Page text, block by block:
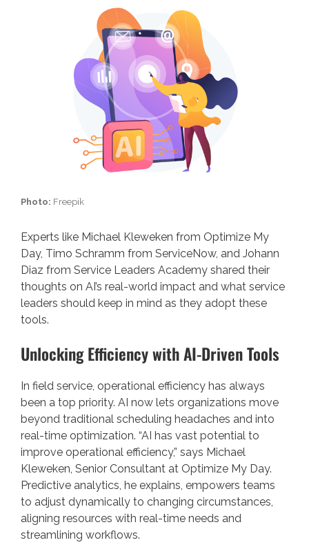
Photo: Freepik
Experts like Michael Kleweken from Optimize My
Day, Timo Schramm from ServiceNow, and Johann
Diaz from Service Leaders Academy shared their
thoughts on AI’s real-world impact and what service
leaders should keep in mind as they adopt these
tools.
Unlocking Efficiency with AI-Driven Tools
In field service, operational efficiency has always
been a top priority. AI now lets organizations move
beyond traditional scheduling headaches and into
real-time optimization. “AI has vast potential to
improve operational efficiency,” says Michael
Kleweken, Senior Consultant at Optimize My Day.
Predictive analytics, he explains, empowers teams
to adjust dynamically to changing circumstances,
aligning resources with real-time needs and
streamlining workflows.